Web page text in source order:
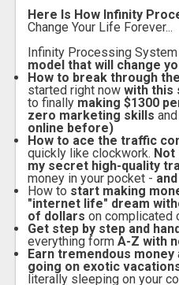
Here Is How Infinity
Change Your Life Forever...
Infinity Processing
model that will change
How to break through
started right now with this
to finally making $1300
zero marketing skills
online before)
How to ace the traffic
quickly like clockwork.
my secret high-quality
money in your pocket -
How to start making
"internet life" dream
of dollars on complicated
Get step by step and
everything form A-Z with
Earn tremendous money
going on exotic
literally sleeping on your